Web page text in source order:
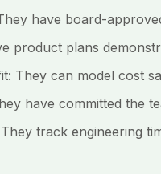
have board-
product plans
They can model cost
have committed the
track engineering